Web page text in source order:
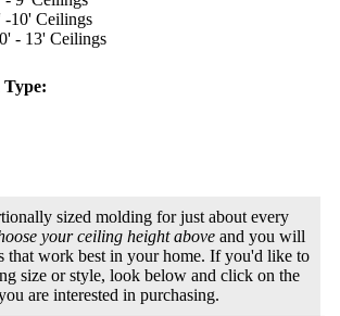
10' Ceilings
- 13' Ceilings
sized molding for just about every
your ceiling height above and you will
that work best in your home. If you'd like to
size or style, look below and click on the
are interested in purchasing.